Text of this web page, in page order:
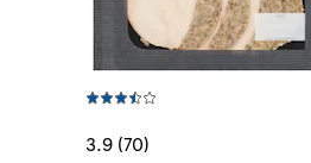
3.9 (70)